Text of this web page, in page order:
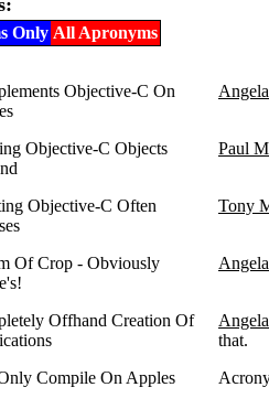
Only All Apronyms
Objective-C On
Objective-C Objects
Paul
Objective-C Often
Tony
Of Crop - Obviously
Offhand Creation Of
that.
Compile On Apples